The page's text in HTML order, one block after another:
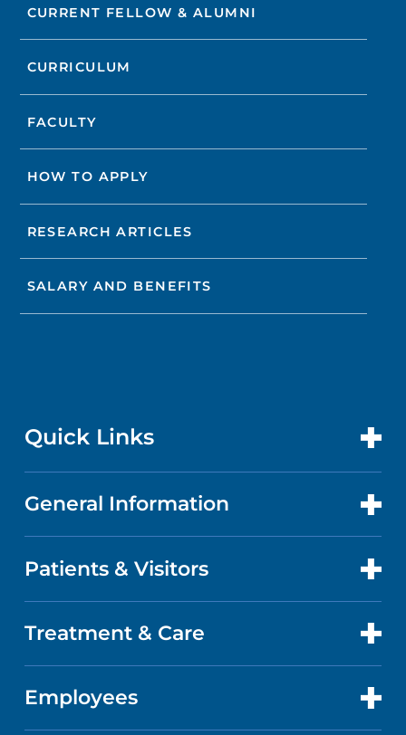
CURRENT FELLOW & ALUMNI
CURRICULUM
FACULTY
HOW TO APPLY
RESEARCH ARTICLES
SALARY AND BENEFITS
Quick Links
CONTACT US
LOCATIONS
GET CARE
CAREERS
General Information
ABOUT US
QUALITY
Patients & Visitors
PATIENT PORTAL
ABOUT YOUR STAY
Treatment & Care
CANCER CARE
Employees